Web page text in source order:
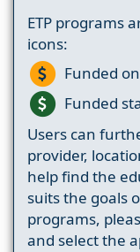
ETP programs
icons:
Funded
Funded
Users can
provider,
help find the
suits the goals
programs,
and select the